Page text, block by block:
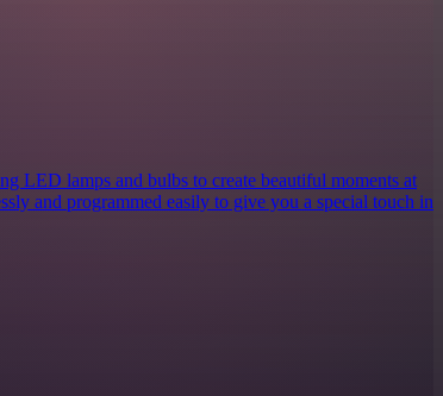
LED lamps and bulbs to create beautiful moments at
and programmed easily to give you a special touch in